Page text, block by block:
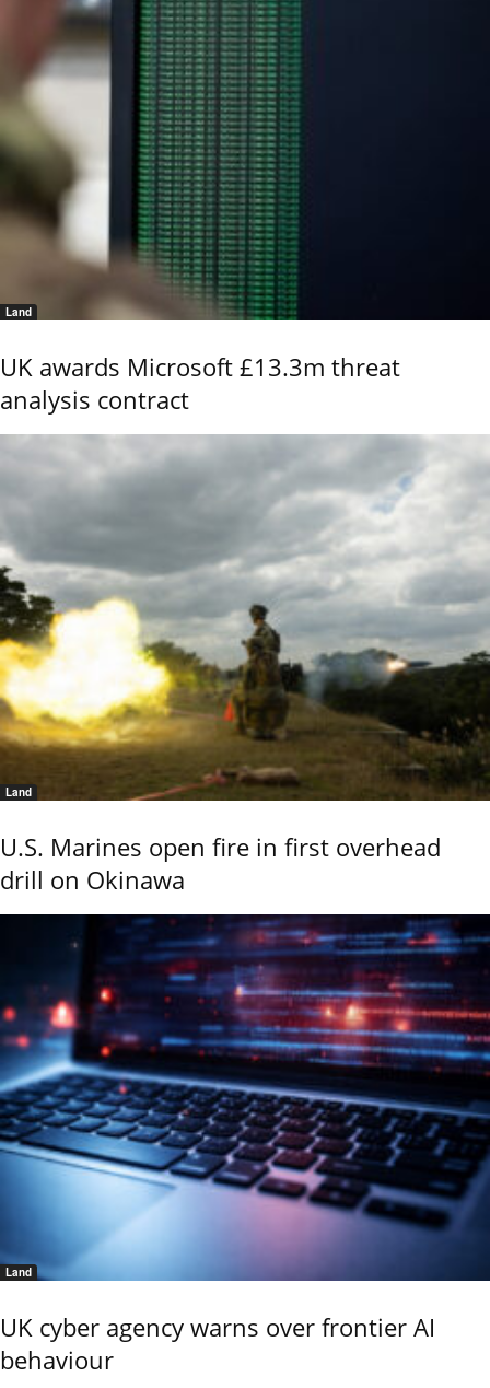
Land
UK awards Microsoft £13.3m threat
analysis contract
Land
U.S. Marines open fire in first overhead
drill on Okinawa
Land
UK cyber agency warns over frontier AI
behaviour